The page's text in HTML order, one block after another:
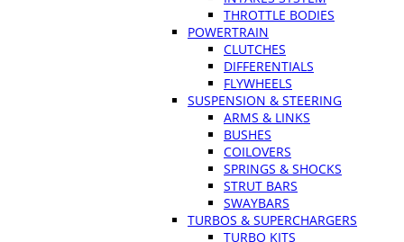
THROTTLE BODIES
POWERTRAIN
CLUTCHES
DIFFERENTIALS
FLYWHEELS
SUSPENSION & STEERING
ARMS & LINKS
BUSHES
COILOVERS
SPRINGS & SHOCKS
STRUT BARS
SWAYBARS
TURBOS & SUPERCHARGERS
TURBO KITS